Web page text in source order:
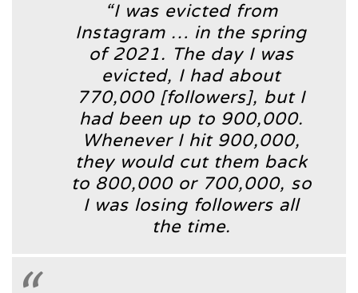
“I was evicted from
Instagram … in the spring
of 2021. The day I was
evicted, I had about
770,000 [followers], but I
had been up to 900,000.
Whenever I hit 900,000,
they would cut them back
to 800,000 or 700,000, so
I was losing followers all
the time.